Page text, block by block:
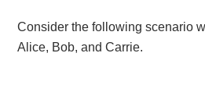
Consider the following scenario
Alice, Bob, and Carrie.